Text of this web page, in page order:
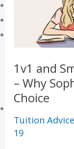
Online
Reviews
Shop
Checkout
Basket
1v1 and
– Why
Choice
Tuition Advice
19